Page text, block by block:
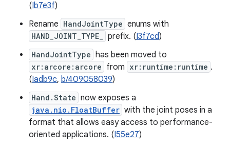
(Ib7e3f)
Rename HandJointType enums with
HAND_JOINT_TYPE_ prefix. (I3f7cd)
HandJointType has been moved to
xr:arcore:arcore from xr:runtime:runtime .
(Iadb9c, b/409058039)
Hand.State now exposes a
java.nio.FloatBuffer with the joint poses in a
format that allows easy access to performance-
oriented applications. (I55e27)